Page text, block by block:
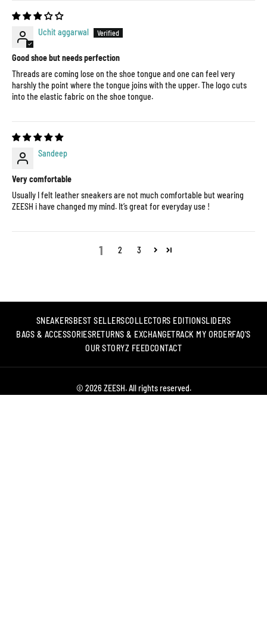
Uchit aggarwal
Good shoe but needs perfection
Threads are coming lose on the shoe tongue and one can feel very
harshly the point where the tongue joins with the upper. The logo cuts
into the elastic fabric on the shoe tongue.
Sandeep
Very comfortable
Usually I felt leather sneakers are not much comfortable but wearing
ZEESH i have changed my mind. It’s great for everyday use !
1 2 3
SNEAKERSBEST SELLERSCOLLECTORS EDITIONSLIDERS
BAGS & ACCESSORIESRETURNS & EXCHANGETRACK MY ORDERFAQ'S
OUR STORYZ FEEDCONTACT
© 2026 ZEESH. All rights reserved.